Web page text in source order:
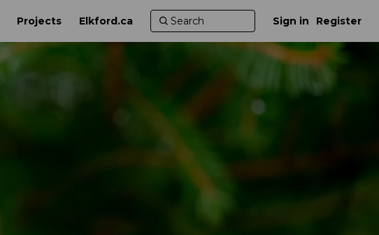
Projects Elkford.ca Sign in Register